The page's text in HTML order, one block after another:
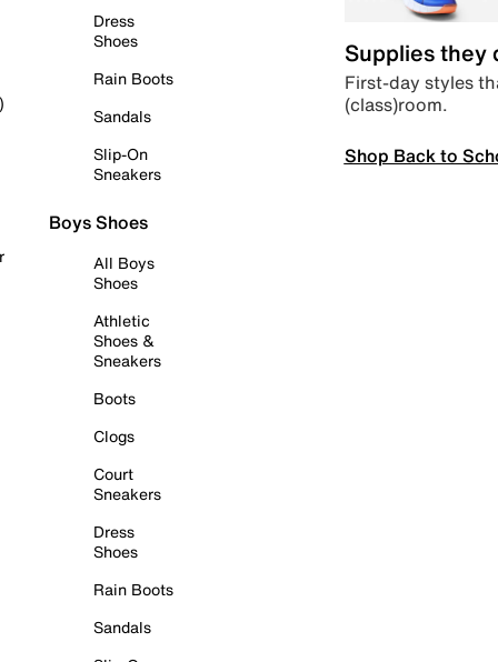
Dress
Shoes
Rain Boots
Sandals
Slip-On
Sneakers
Boys Shoes
All Boys
Shoes
Athletic
Shoes &
Sneakers
Boots
Clogs
Court
Sneakers
Dress
Shoes
Rain Boots
Sandals
Supplies they
First-day styles
(class)room.
Shop Back to